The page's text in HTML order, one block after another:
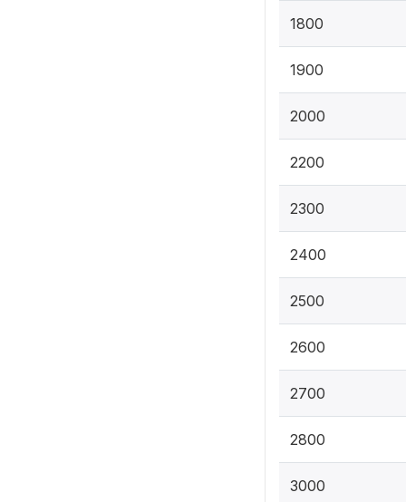
1800
1900
2000
2200
2300
2400
2500
2600
2700
2800
3000